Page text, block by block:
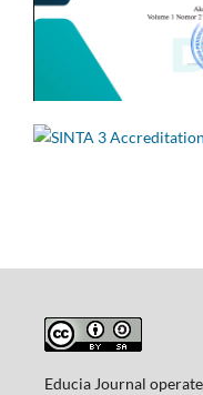
Educia Journal